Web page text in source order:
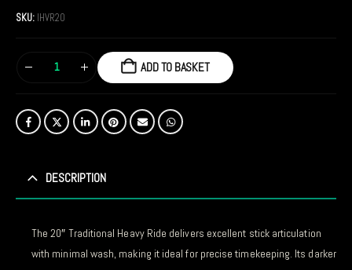
SKU: IHVR20
ADD TO BASKET
DESCRIPTION
The 20″ Traditional Heavy Ride delivers excellent stick articulation
with minimal wash, making it ideal for precise timekeeping. Its darker